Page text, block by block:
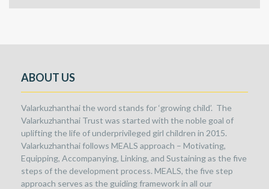
ABOUT US
Valarkuzhanthai the word stands for ‘growing child’. The
Valarkuzhanthai Trust was started with the noble goal of
uplifting the life of underprivileged girl children in 2015.
Valarkuzhanthai follows MEALS approach – Motivating,
Equipping, Accompanying, Linking, and Sustaining as the five
steps of the development process. MEALS, the five step
approach serves as the guiding framework in all our